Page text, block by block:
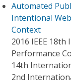
Automated
Intentional
Context
2016 IEEE
Performance
14th
2nd